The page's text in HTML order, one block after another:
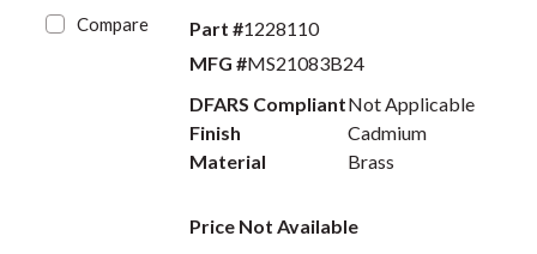
Compare Part #1228110
MFG #MS21083B24
DFARS CompliantNot Applicable
Finish
Cadmium
Material
Brass
Price Not Available